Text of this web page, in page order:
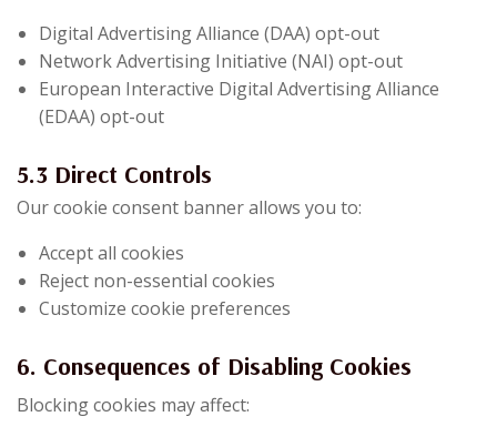
Digital Advertising Alliance (DAA) opt-out
Network Advertising Initiative (NAI) opt-out
European Interactive Digital Advertising Alliance
(EDAA) opt-out
5.3 Direct Controls
Our cookie consent banner allows you to:
Accept all cookies
Reject non-essential cookies
Customize cookie preferences
6. Consequences of Disabling Cookies
Blocking cookies may affect: